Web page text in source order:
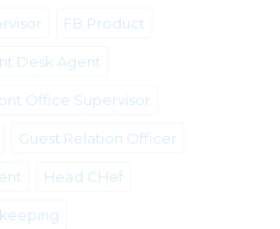
FB Product
Desk Agent
Office Supervisor
Guest Relation Officer
Head CHef